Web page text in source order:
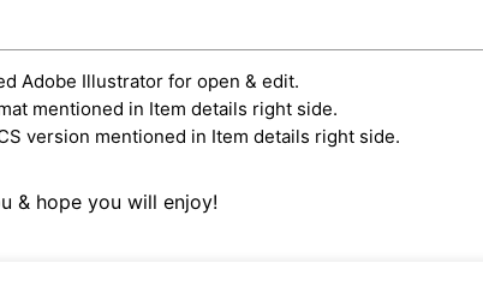
Adobe Illustrator for open & edit.
mentioned in Item details right side.
version mentioned in Item details right side.
& hope you will enjoy!